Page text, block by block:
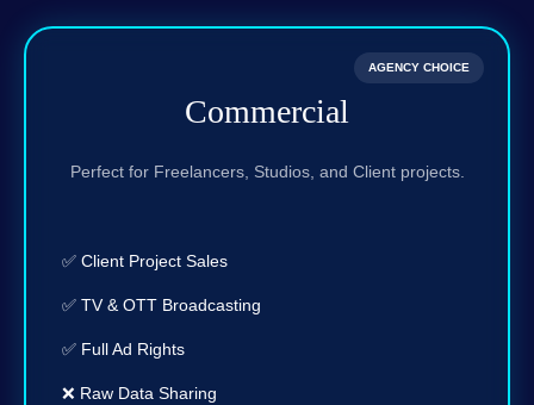
AGENCY CHOICE
Commercial
Perfect for Freelancers, Studios, and Client projects.
✅ Client Project Sales
✅ TV & OTT Broadcasting
✅ Full Ad Rights
❌ Raw Data Sharing